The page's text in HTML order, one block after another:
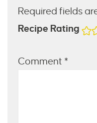
Required fields
Recipe Rating
Comment *